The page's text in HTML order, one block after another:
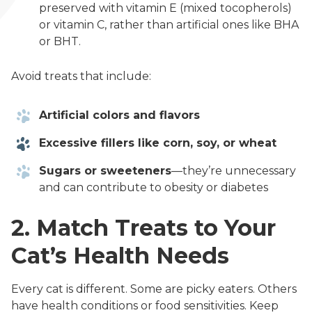
preserved with vitamin E (mixed tocopherols)
or vitamin C, rather than artificial ones like BHA
or BHT.
Avoid treats that include:
Artificial colors and flavors
Excessive fillers like corn, soy, or wheat
Sugars or sweeteners—they’re unnecessary
and can contribute to obesity or diabetes
2. Match Treats to Your
Cat’s Health Needs
Every cat is different. Some are picky eaters. Others
have health conditions or food sensitivities. Keep